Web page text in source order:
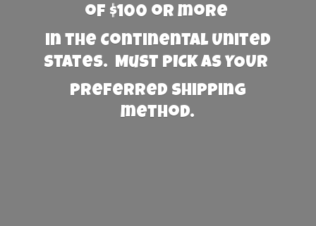
of $100 or more
in the Continental United
States. Must PICK AS YOUR
preferred shipping
method.